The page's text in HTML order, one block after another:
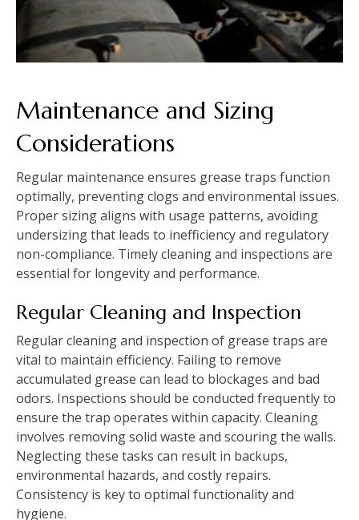
Maintenance and Sizing
Considerations
Regular maintenance ensures grease traps function
optimally, preventing clogs and environmental issues.
Proper sizing aligns with usage patterns, avoiding
undersizing that leads to inefficiency and regulatory
non-compliance. Timely cleaning and inspections are
essential for longevity and performance.
Regular Cleaning and Inspection
Regular cleaning and inspection of grease traps are
vital to maintain efficiency. Failing to remove
accumulated grease can lead to blockages and bad
odors. Inspections should be conducted frequently to
ensure the trap operates within capacity. Cleaning
involves removing solid waste and scouring the walls.
Neglecting these tasks can result in backups,
environmental hazards, and costly repairs.
Consistency is key to optimal functionality and
hygiene.